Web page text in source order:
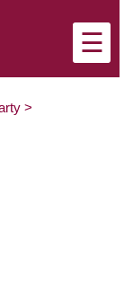
×
☰
>